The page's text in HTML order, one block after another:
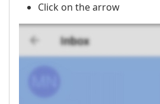
Click on the arrow